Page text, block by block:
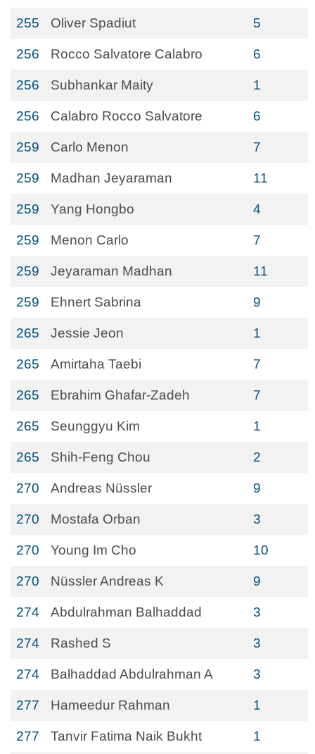
255 Oliver Spadiut 5
256 Rocco Salvatore Calabro 6
256 Subhankar Maity 1
256 Calabro Rocco Salvatore 6
259 Carlo Menon 7
259 Madhan Jeyaraman 11
259 Yang Hongbo 4
259 Menon Carlo 7
259 Jeyaraman Madhan 11
259 Ehnert Sabrina 9
265 Jessie Jeon 1
265 Amirtaha Taebi 7
265 Ebrahim Ghafar-Zadeh 7
265 Seunggyu Kim 1
265 Shih-Feng Chou 2
270 Andreas Nüssler 9
270 Mostafa Orban 3
270 Young Im Cho 10
270 Nüssler Andreas K 9
274 Abdulrahman Balhaddad 3
274 Rashed S 3
274 Balhaddad Abdulrahman A 3
277 Hameedur Rahman 1
277 Tanvir Fatima Naik Bukht 1